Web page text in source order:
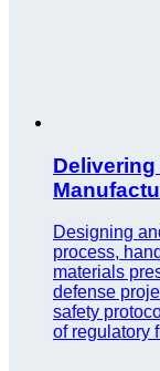
Designing
process,
materials
defense
safety
of regulatory